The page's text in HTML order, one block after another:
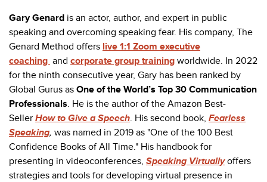
Gary Genard is an actor, author, and expert in public
speaking and overcoming speaking fear. His company, The
Genard Method offers live 1:1 Zoom executive
coaching and corporate group training worldwide. In 2022
for the ninth consecutive year, Gary has been ranked by
Global Gurus as One of the World’s Top 30 Communication
Professionals. He is the author of the Amazon Best-
Seller How to Give a Speech. His second book, Fearless
Speaking, was named in 2019 as "One of the 100 Best
Confidence Books of All Time." His handbook for
presenting in videoconferences, Speaking Virtuallyoffers
strategies and tools for developing virtual presence in